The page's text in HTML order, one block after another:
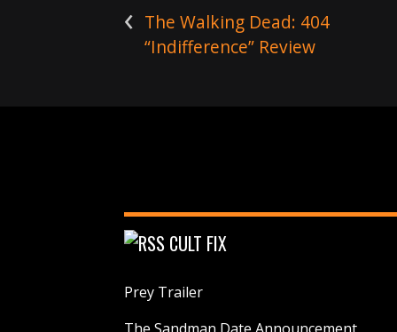
‹ The Walking Dead: 404
“Indifference” Review
CULT FIX
Prey Trailer